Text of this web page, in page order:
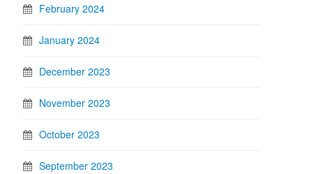
February 2024
January 2024
December 2023
November 2023
October 2023
September 2023